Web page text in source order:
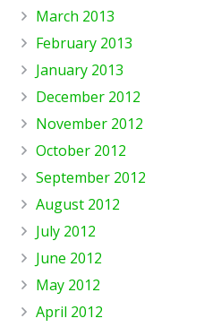
March 2013
February 2013
January 2013
December 2012
November 2012
October 2012
September 2012
August 2012
July 2012
June 2012
May 2012
April 2012